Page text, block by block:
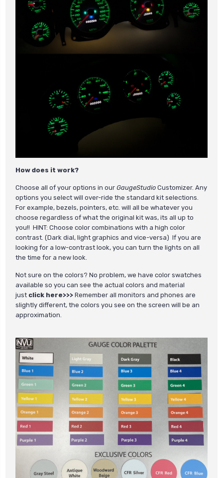
How does it work?
Choose all of your options in our GaugeStudio Customizer. Any
options you select will over-ride the standard kit selections.
For example, bezels, pointers, etc. will all be whatever you
choose regardless of what the original kit was, its all up to
you!! HINT: Choose color combinations with a high color
contrast. (Dark dial, light graphics and vice-versa) If you are
looking for a low-contrast look, you can turn the lights on all
the time for a new look.
Not sure on the colors? No problem, we have color swatches
available so you can see the actual colors and material
just click here>>> Remember all monitors and phones are
slightly different, the colors you see on the screen will be an
approximation.